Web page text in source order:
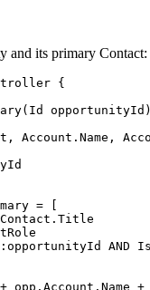
and its primary Contact:
{
Account.Name,
= [
AND
opp.Account.Name +